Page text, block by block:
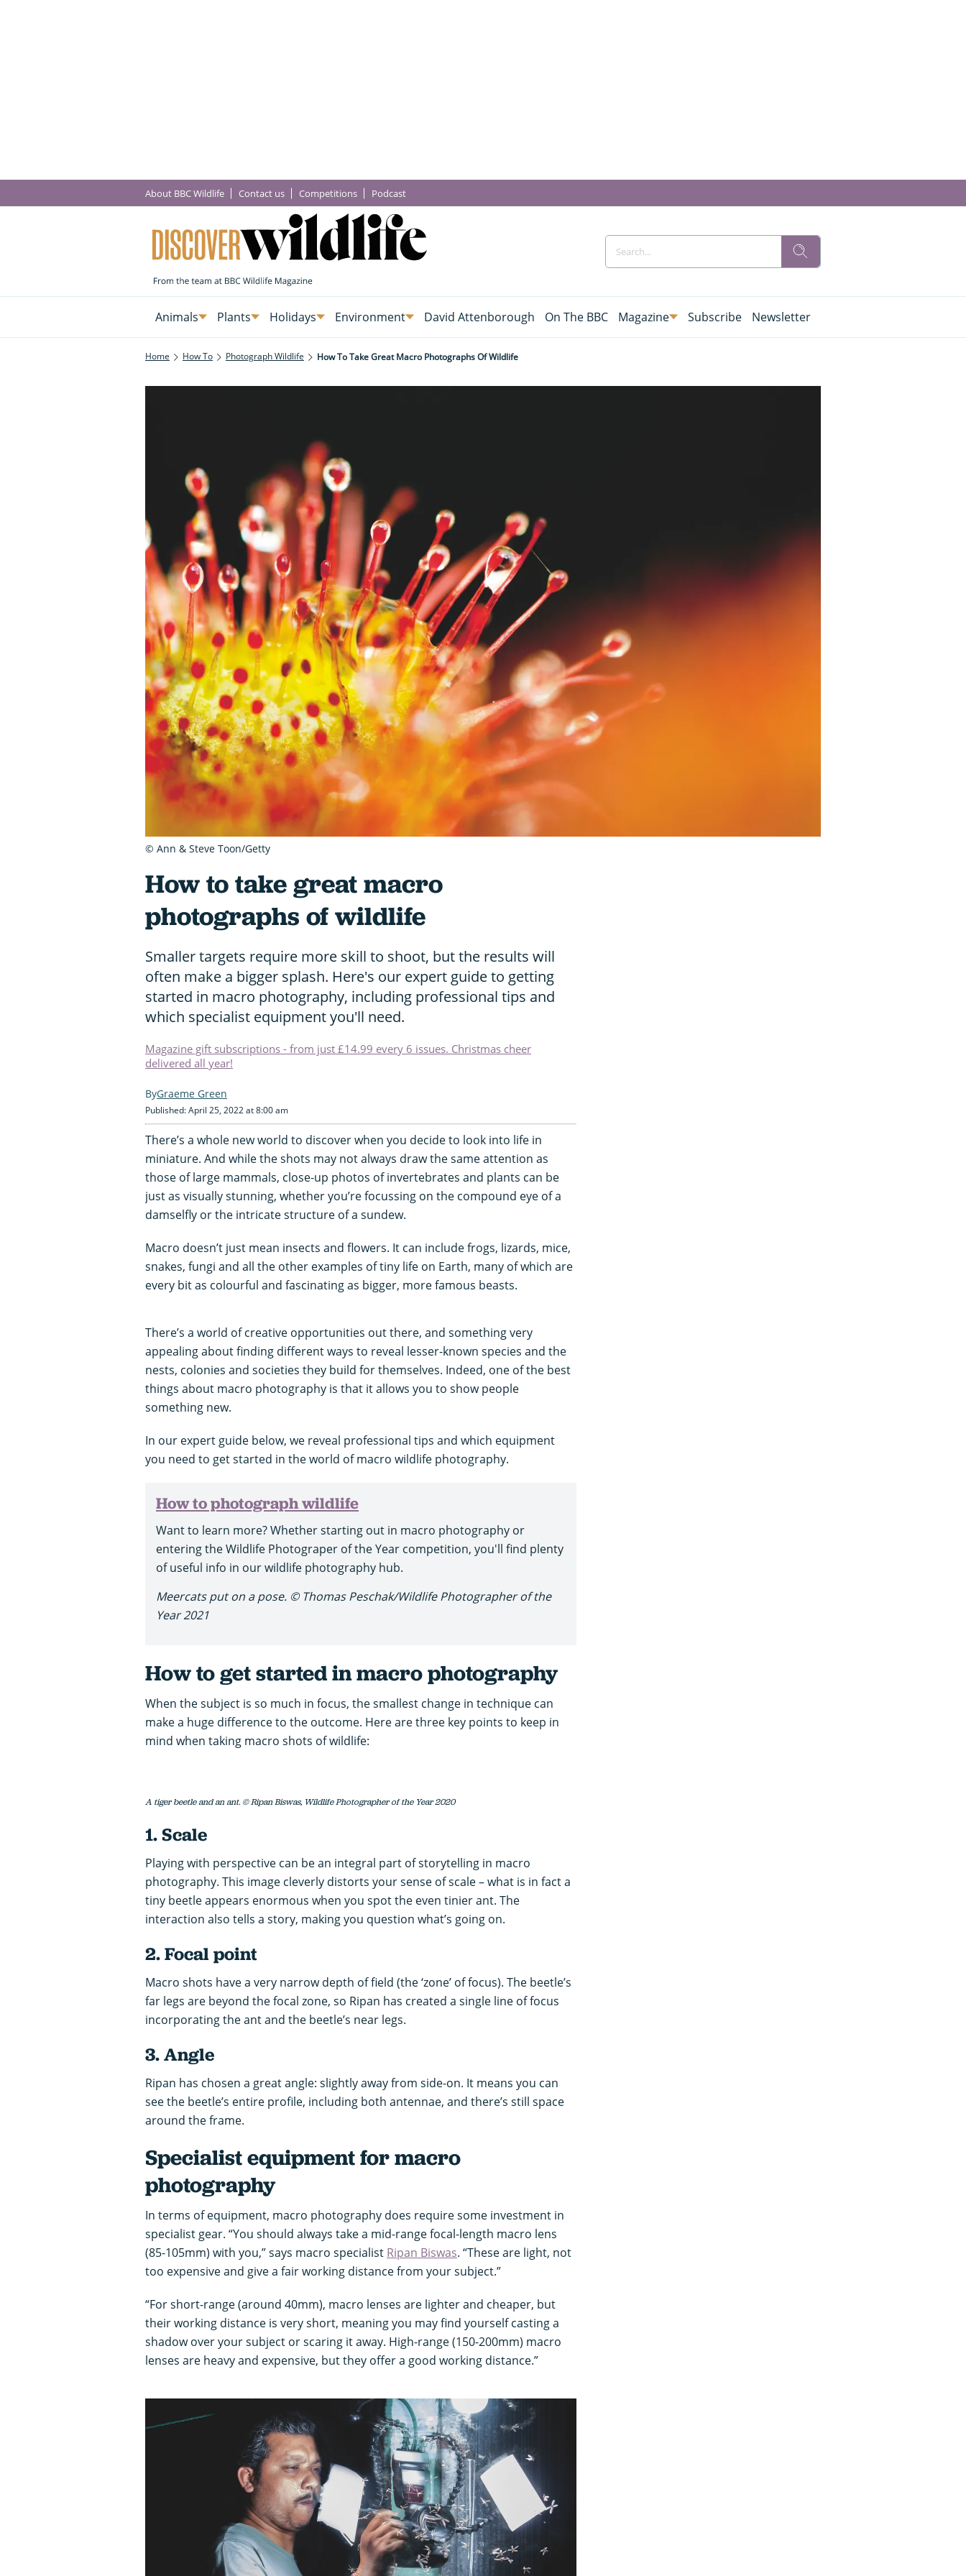
About BBC Wildlife Contact us Competitions Podcast
Animals Plants Holidays Environment David Attenborough On The BBC Magazine Subscribe Newsletter
Home How To Photograph Wildlife How To Take Great Macro Photographs Of Wildlife
How to take great macro
photographs of wildlife
Smaller targets require more skill to shoot, but the results will
often make a bigger splash. Here's our expert guide to getting
started in macro photography, including professional tips and
which specialist equipment you'll need.
Magazine gift subscriptions - from just £14.99 every 6 issues. Christmas cheer
delivered all year!
Graeme Green
Published: April 25, 2022 at 8:00 am
There’s a whole new world to discover when you decide to look into life in
miniature. And while the shots may not always draw the same attention as
those of large mammals, close-up photos of invertebrates and plants can be
just as visually stunning, whether you’re focussing on the compound eye of a
damselfly or the intricate structure of a sundew.
Macro doesn’t just mean insects and flowers. It can include frogs, lizards, mice,
snakes, fungi and all the other examples of tiny life on Earth, many of which are
every bit as colourful and fascinating as bigger, more famous beasts.
There’s a world of creative opportunities out there, and something very
appealing about finding different ways to reveal lesser-known species and the
nests, colonies and societies they build for themselves. Indeed, one of the best
things about macro photography is that it allows you to show people
something new.
In our expert guide below, we reveal professional tips and which equipment
you need to get started in the world of macro wildlife photography.
How to photograph wildlife
Want to learn more? Whether starting out in macro photography or
entering the Wildlife Photograper of the Year competition, you'll find plenty
of useful info in our wildlife photography hub.
Meercats put on a pose. © Thomas Peschak/Wildlife Photographer of the
Year 2021
How to get started in macro photography
When the subject is so much in focus, the smallest change in technique can
make a huge difference to the outcome. Here are three key points to keep in
mind when taking macro shots of wildlife:
A tiger beetle and an ant. © Ripan Biswas, Wildlife Photographer of the Year 2020
1. Scale
Playing with perspective can be an integral part of storytelling in macro
photography. This image cleverly distorts your sense of scale – what is in fact a
tiny beetle appears enormous when you spot the even tinier ant. The
interaction also tells a story, making you question what’s going on.
2. Focal point
Macro shots have a very narrow depth of field (the ‘zone’ of focus). The beetle’s
far legs are beyond the focal zone, so Ripan has created a single line of focus
incorporating the ant and the beetle’s near legs.
3. Angle
Ripan has chosen a great angle: slightly away from side-on. It means you can
see the beetle’s entire profile, including both antennae, and there’s still space
around the frame.
Specialist equipment for macro
photography
In terms of equipment, macro photography does require some investment in
specialist gear. “You should always take a mid-range focal-length macro lens
(85-105mm) with you,” says macro specialist Ripan Biswas. “These are light, not
too expensive and give a fair working distance from your subject.”
“For short-range (around 40mm), macro lenses are lighter and cheaper, but
their working distance is very short, meaning you may find yourself casting a
shadow over your subject or scaring it away. High-range (150-200mm) macro
lenses are heavy and expensive, but they offer a good working distance.”
© Ann & Steve Toon/Getty